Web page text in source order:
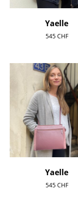
Yaelle
545CHF
Yaelle
545CHF